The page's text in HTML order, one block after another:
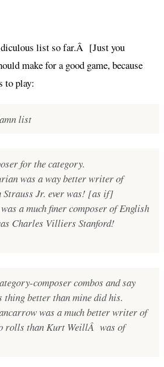
list so far.Â [Just you
make for a good game, because
to play:
list
for the category.
was a way better writer of
Jr. ever was! [as if]
a much finer composer of English
Charles Villiers Stanford!
composer combos and say
thing better than mine did his.
was a much better writer of
rolls than Kurt WeillÂ was of